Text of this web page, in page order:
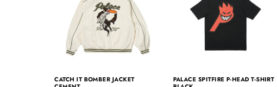
CATCH IT BOMBER JACKET
PALACE SPITFIRE P-HEAD T-SHIRT